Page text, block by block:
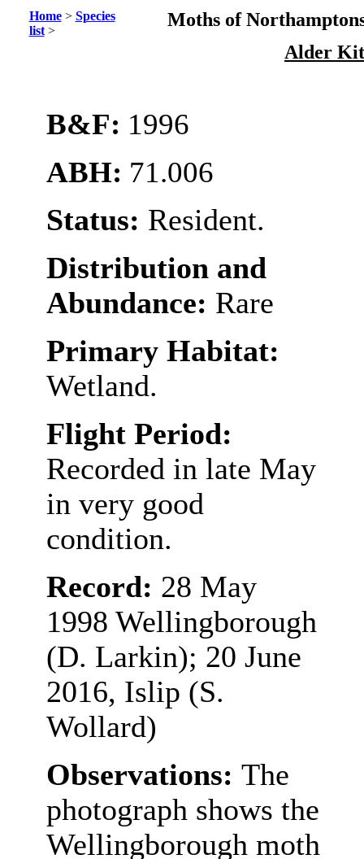
Home> Species
list>
Moths of
Alder
B&F: 1996
ABH: 71.006
Status: Resident.
Distribution and
Abundance: Rare
Primary Habitat:
Wetland.
Flight Period:
Recorded in late May
in very good
condition.
Record: 28 May
1998 Wellingborough
(D. Larkin); 20 June
2016, Islip (S.
Wollard)
Observations: The
photograph shows the
Wellingborough moth